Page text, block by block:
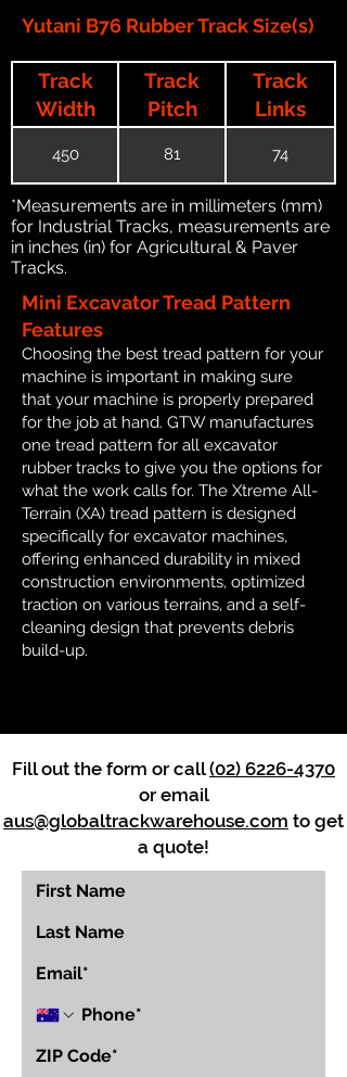
Yutani B76 Rubber Track Size(s)
Track
Width
Track
Pitch
Track
Links
450 81 74
*Measurements are in millimeters (mm)
for Industrial Tracks, measurements are
in inches (in) for Agricultural & Paver
Tracks.
Mini Excavator Tread Pattern
Features
Choosing the best tread pattern for your
machine is important in making sure
that your machine is properly prepared
for the job at hand. GTW manufactures
one tread pattern for all excavator
rubber tracks to give you the options for
what the work calls for. The Xtreme All-
Terrain (XA) tread pattern is designed
specifically for excavator machines,
offering enhanced durability in mixed
construction environments, optimized
traction on various terrains, and a self-
cleaning design that prevents debris
build-up.
Fill out the form or call(02) 6226-4370
or email
aus@globaltrackwarehouse.com to get
a quote!